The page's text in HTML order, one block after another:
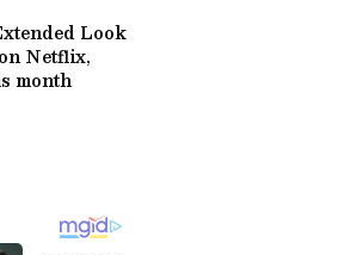
Look
Netflix,
month